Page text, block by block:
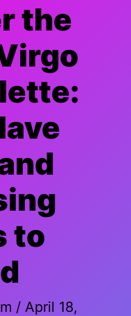
the
to
/ April 18,